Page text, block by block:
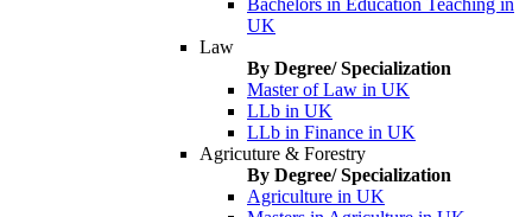
Bachelors in Education Teaching in
UK
Law
By Degree/ Specialization
Master of Law in UK
LLb in UK
LLb in Finance in UK
Agricuture & Forestry
By Degree/ Specialization
Agriculture in UK